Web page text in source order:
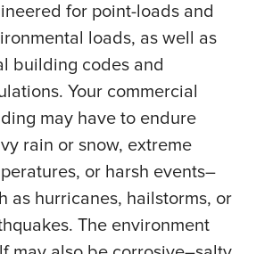
for point-loads and
loads, as well as
building codes and
Your commercial
may have to endure
rain or snow, extreme
or harsh events–
as hurricanes, hailstorms, or
The environment